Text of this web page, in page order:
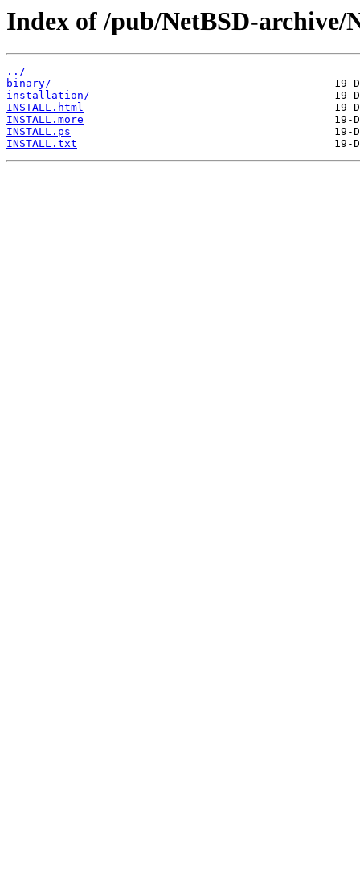
Index of /pub/NetBSD-archive/
../
binary/
installation/
INSTALL.html
INSTALL.more
INSTALL.ps
INSTALL.txt